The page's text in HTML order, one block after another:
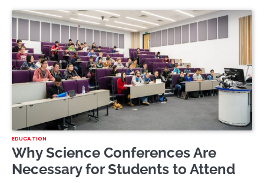
EDUCATION
Why Science Conferences Are
Necessary for Students to Attend